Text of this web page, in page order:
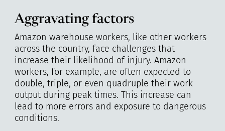
Aggravating factors
Amazon warehouse workers, like other workers
across the country, face challenges that
increase their likelihood of injury. Amazon
workers, for example, are often expected to
double, triple, or even quadruple their work
output during peak times. This increase can
lead to more errors and exposure to dangerous
conditions.